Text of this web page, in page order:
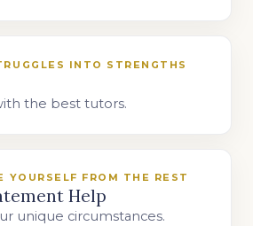
INTO STRENGTHS
the best tutors.
YOURSELF FROM THE REST
Help
unique circumstances.